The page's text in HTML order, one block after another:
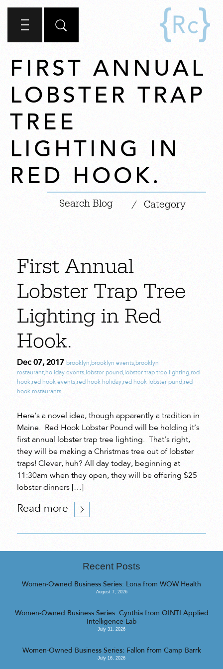
FIRST ANNUAL
LOBSTER TRAP
TREE
LIGHTING IN
RED HOOK.
/ Category
First Annual
Lobster Trap Tree
Lighting in Red
Hook.
Dec 07, 2017 brooklyn,brooklyn events,brooklyn
restaurant,holiday events,lobster pound,lobster trap tree lighting,red
hook,red hook events,red hook holiday,red hook lobster pund,red
hook restaurants
Here’s a novel idea, though apparently a tradition in
Maine. Red Hook Lobster Pound will be holding it’s
first annual lobster trap tree lighting. That’s right,
they will be making a Christmas tree out of lobster
traps! Clever, huh? All day today, beginning at
11:30am when they open, they will be offering $25
lobster dinners […]
Read more
Recent Posts
Women-Owned Business Series: Lona from WOW Health
August 7, 2026
Women-Owned Business Series: Cynthia from QINTI Applied
Intelligence Lab
July 31, 2026
Women-Owned Business Series: Fallon from Camp Barrk
July 16, 2026